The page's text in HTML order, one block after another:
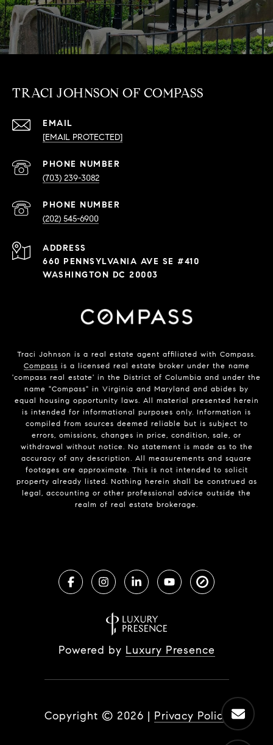
TRACI JOHNSON OF COMPASS
EMAIL
[EMAIL PROTECTED]
PHONE NUMBER
(703) 239-3082
PHONE NUMBER
(202) 545-6900
ADDRESS
660 PENNSYLVANIA AVE SE #410
WASHINGTON DC 20003
Traci Johnson is a real estate agent affiliated with Compass.
Compass is a licensed real estate broker under the name
'compass real estate' in the District of Columbia and under the
name "Compass" in Virginia and Maryland and abides by
equal housing opportunity laws. All material presented herein
is intended for informational purposes only. Information is
compiled from sources deemed reliable but is subject to
errors, omissions, changes in price, condition, sale, or
withdrawal without notice. No statement is made as to the
accuracy of any description. All measurements and square
footages are approximate. This is not intended to solicit
property already listed. Nothing herein shall be construed as
legal, accounting or other professional advice outside the
realm of real estate brokerage.
Powered by Luxury Presence
Copyright © 2026 | Privacy Policy